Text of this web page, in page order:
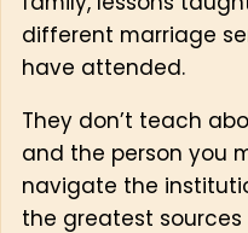
different marriage
have attended.
They don’t teach
and the person you
navigate the
the greatest sources